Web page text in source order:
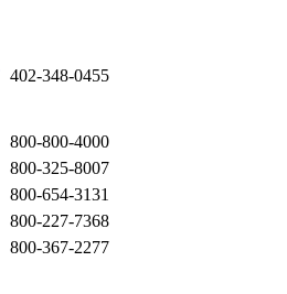
402-348-0455
800-800-4000
800-325-8007
800-654-3131
800-227-7368
800-367-2277